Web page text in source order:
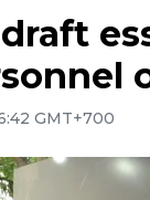
GMT+700